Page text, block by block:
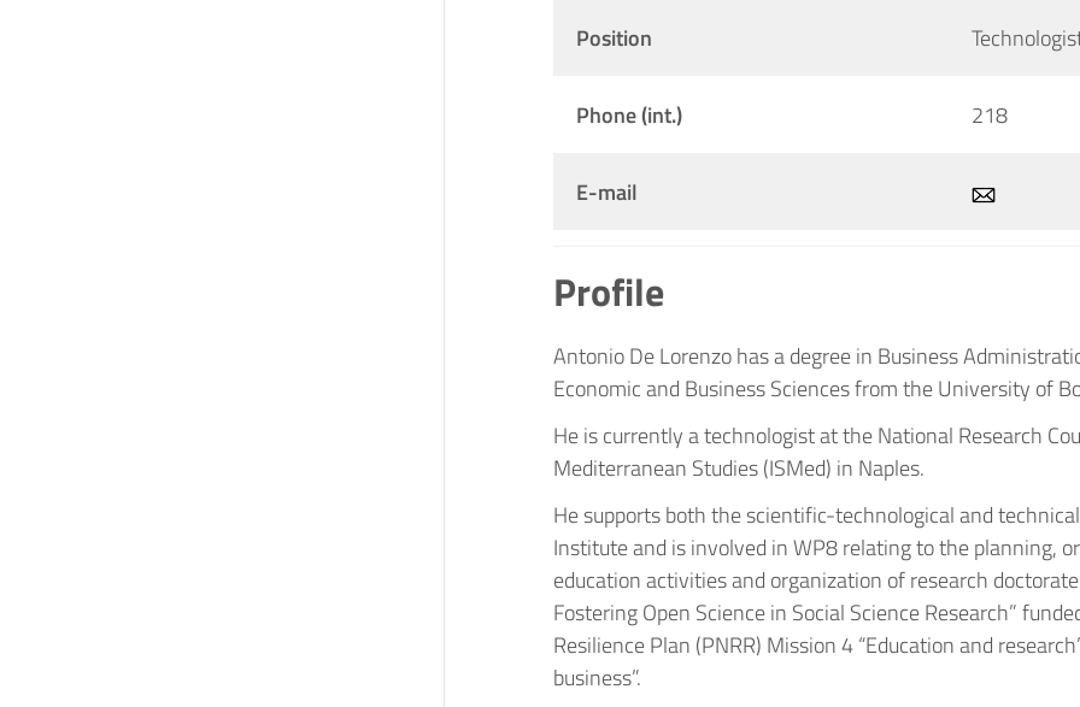
Position
Phone (int.) 218
E-mail
Profile
Antonio De Lorenzo has a degree in Business
Economic and Business Sciences from the University of
He is currently a technologist at the National Research
Mediterranean Studies (ISMed) in Naples.
He supports both the scientific-technological and
Institute and is involved in WP8 relating to the planning,
education activities and organization of research
Fostering Open Science in Social Science Research”
Resilience Plan (PNRR) Mission 4 “Education and
business”.